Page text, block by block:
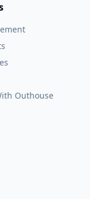
Outhouse